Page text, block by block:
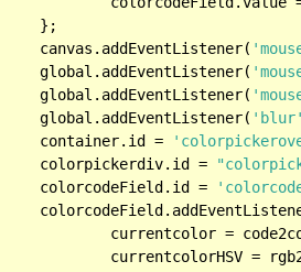
	canvas.addEventListener(
	global.addEventListener(
	global.addEventListener(
	global.addEventListener(
	container.id =
	colorpickerdiv.id =
	colorcodeField.id =
currentcolor =